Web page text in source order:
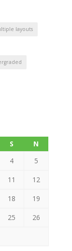
layouts
S
N
4 5
11 12
18 19
25 26